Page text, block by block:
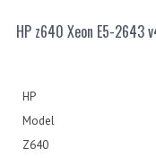
HP z640 Xeon E5-2643
HP
Model
Z640